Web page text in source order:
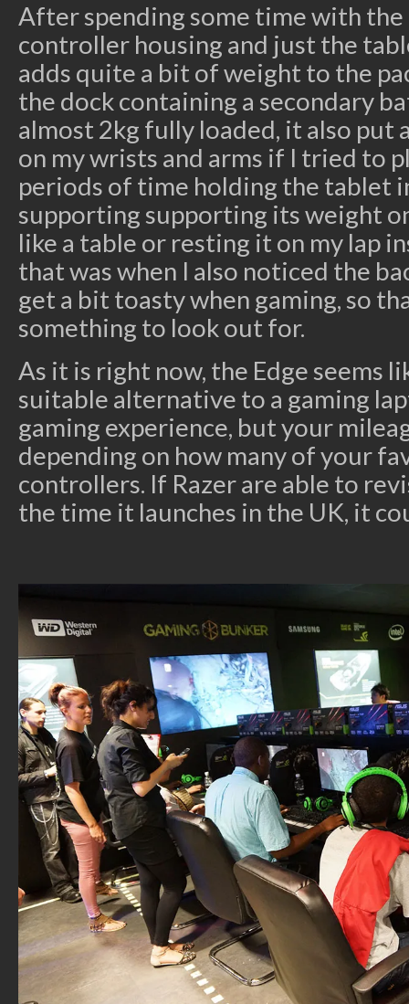
After spending some time with the
controller housing and just the
adds quite a bit of weight to the
the dock containing a secondary
almost 2kg fully loaded, it also put
on my wrists and arms if I tried to
periods of time holding the tablet
supporting supporting its weight
like a table or resting it on my lap
that was when I also noticed the
get a bit toasty when gaming, so
something to look out for.
As it is right now, the Edge seems
suitable alternative to a gaming
gaming experience, but your
depending on how many of your
controllers. If Razer are able to
the time it launches in the UK, it